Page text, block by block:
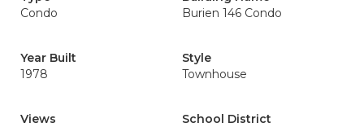
Condo
Burien 146 Condo
Year Built
1978
Style
Townhouse
Views
School District